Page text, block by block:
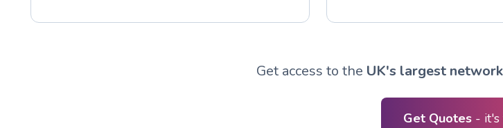
Get access to the UK's largest
Get Quotes - it's